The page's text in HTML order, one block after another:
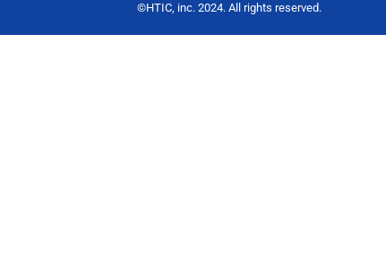
©HTIC, inc. 2024. All rights reserved.